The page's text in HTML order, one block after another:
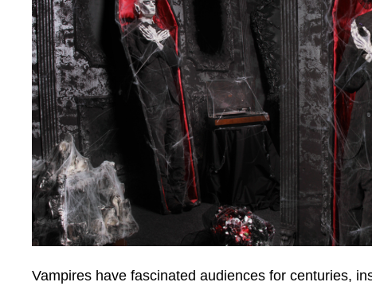
Vampires have fascinated audiences for centuries,